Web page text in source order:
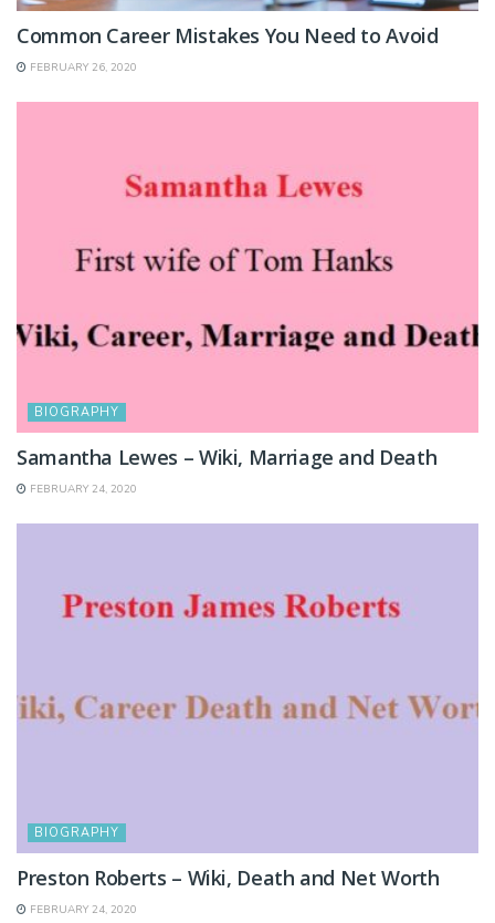
Common Career Mistakes You Need to Avoid
FEBRUARY 26, 2020
BIOGRAPHY
Samantha Lewes – Wiki, Marriage and Death
FEBRUARY 24, 2020
BIOGRAPHY
Preston Roberts – Wiki, Death and Net Worth
FEBRUARY 24, 2020